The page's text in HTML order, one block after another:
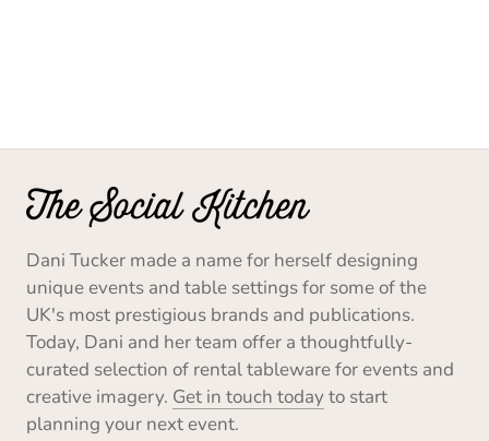
Dani Tucker made a name for herself designing
unique events and table settings for some of the
UK's most prestigious brands and publications.
Today, Dani and her team offer a thoughtfully-
curated selection of rental tableware for events and
creative imagery. Get in touch todayto start
planning your next event.